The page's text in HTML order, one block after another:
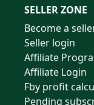
SELLER ZONE
Become a
Seller login
Affiliate
Affiliate Login
Fby profit
Pending